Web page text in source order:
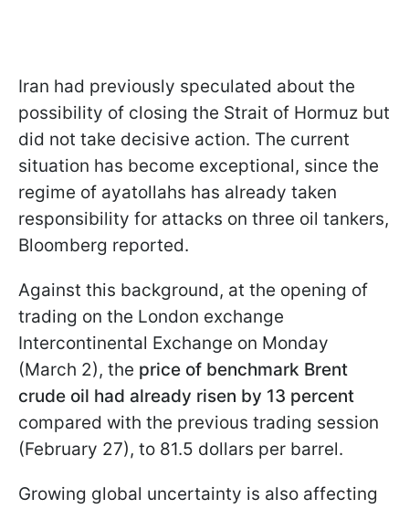
Iran had previously speculated about the
possibility of closing the Strait of Hormuz but
did not take decisive action. The current
situation has become exceptional, since the
regime of ayatollahs has already taken
responsibility for attacks on three oil tankers,
Bloomberg reported.
Against this background, at the opening of
trading on the London exchange
Intercontinental Exchange on Monday
(March 2), the price of benchmark Brent
crude oil had already risen by 13 percent
compared with the previous trading session
(February 27), to 81.5 dollars per barrel.
Growing global uncertainty is also affecting